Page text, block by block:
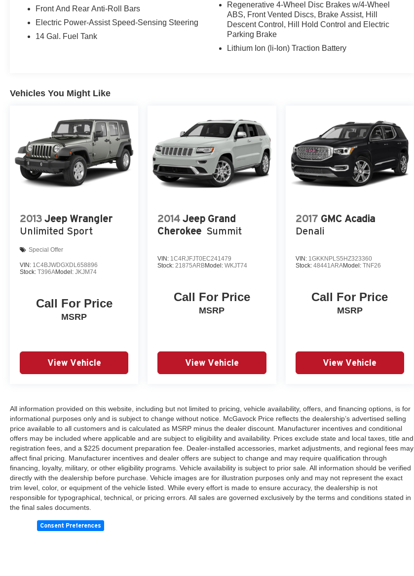
Front And Rear Anti-Roll Bars
Electric Power-Assist Speed-Sensing Steering
14 Gal. Fuel Tank
Regenerative 4-Wheel Disc Brakes w/4-Wheel
ABS, Front Vented Discs, Brake Assist, Hill
Descent Control, Hill Hold Control and Electric
Parking Brake
Lithium Ion (li-Ion) Traction Battery
Vehicles You Might Like
2013 Jeep Wrangler
Unlimited Sport
Special Offer
VIN: 1C4BJWDGXDL658896
Stock: T396AModel: JKJM74
Call For Price
MSRP
View Vehicle
2014 Jeep Grand
Cherokee Summit
VIN: 1C4RJFJT0EC241479
Stock: 21875ARBModel:WKJT74
Call For Price
MSRP
View Vehicle
2017 GMC Acadia
Denali
VIN: 1GKKNPLS5HZ323360
Stock: 48441ARAModel: TNF26
Call For Price
MSRP
View Vehicle
All information provided on this website, including but not limited to pricing, vehicle availability, offers, and financing options, is for
informational purposes only and is subject to change without notice. McGavock Price reflects the dealership’s advertised selling
price available to all customers and is calculated as MSRP minus the dealer discount. Manufacturer incentives and conditional
offers may be included where applicable and are subject to eligibility and availability. Prices exclude state and local taxes, title and
registration fees, and a $225 document preparation fee. Dealer-installed accessories, market adjustments, and regional fees may
affect final pricing. Manufacturer incentives and dealer offers are subject to change and may require qualification through
financing, loyalty, military, or other eligibility programs. Vehicle availability is subject to prior sale. All information should be verified
directly with the dealership before purchase. Vehicle images are for illustration purposes only and may not represent the exact
trim level, color, or equipment of the vehicle listed. While every effort is made to ensure accuracy, the dealership is not
responsible for typographical, technical, or pricing errors. All sales are governed exclusively by the terms and conditions stated in
the final sales documents.
Consent Preferences